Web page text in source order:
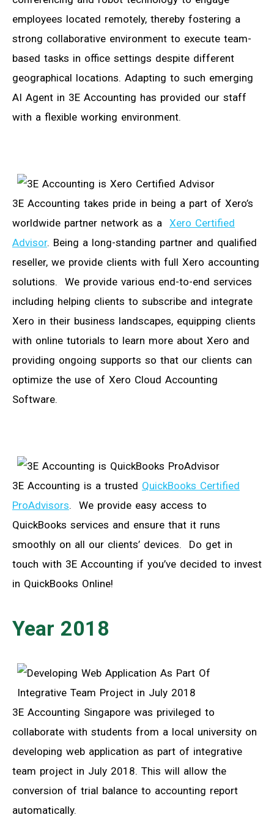
employees located remotely, thereby fostering a
strong collaborative environment to execute team-
based tasks in office settings despite different
geographical locations. Adapting to such emerging
AI Agent in 3E Accounting has provided our staff
with a flexible working environment.
3E Accounting takes pride in being a part of Xero’s
worldwide partner network as a Xero Certified
Advisor. Being a long-standing partner and qualified
reseller, we provide clients with full Xero accounting
solutions. We provide various end-to-end services
including helping clients to subscribe and integrate
Xero in their business landscapes, equipping clients
with online tutorials to learn more about Xero and
providing ongoing supports so that our clients can
optimize the use of Xero Cloud Accounting
Software.
3E Accounting is a trusted QuickBooks Certified
ProAdvisors. We provide easy access to
QuickBooks services and ensure that it runs
smoothly on all our clients’ devices. Do get in
touch with 3E Accounting if you’ve decided to invest
in QuickBooks Online!
Year 2018
3E Accounting Singapore was privileged to
collaborate with students from a local university on
developing web application as part of integrative
team project in July 2018. This will allow the
conversion of trial balance to accounting report
automatically.